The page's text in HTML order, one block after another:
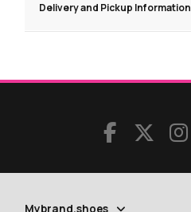
Delivery and Pickup Information
Mybrand.shoes